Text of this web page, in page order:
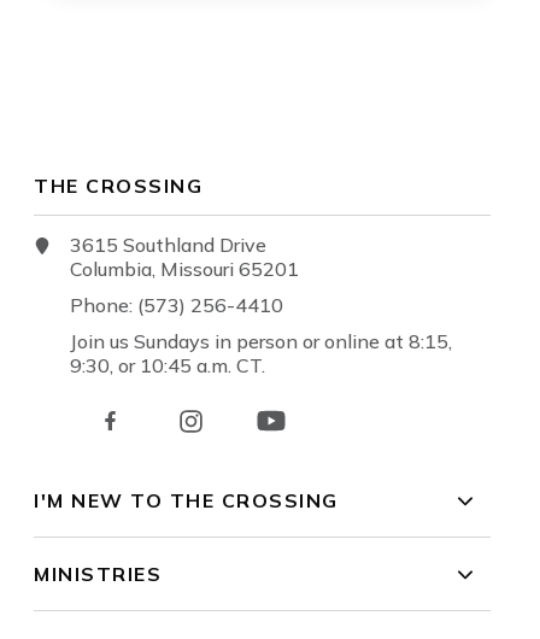
THE CROSSING
3615 Southland Drive
Columbia, Missouri 65201
Phone: (573) 256-4410
Join us Sundays in person or online at 8:15,
9:30, or 10:45 a.m. CT.
I'M NEW TO THE CROSSING
MINISTRIES